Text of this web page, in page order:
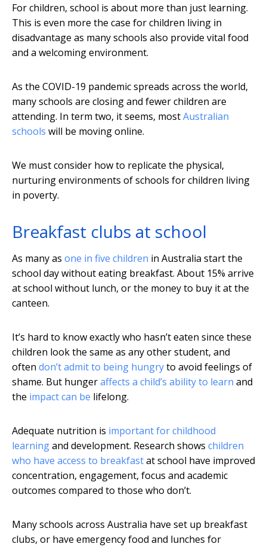
For children, school is about more than just learning.
This is even more the case for children living in
disadvantage as many schools also provide vital food
and a welcoming environment.
As the COVID-19 pandemic spreads across the world,
many schools are closing and fewer children are
attending. In term two, it seems, mostAustralian
schools will be moving online.
We must consider how to replicate the physical,
nurturing environments of schools for children living
in poverty.
Breakfast clubs at school
As many as one in five children in Australia start the
school day without eating breakfast. About 15% arrive
at school without lunch, or the money to buy it at the
canteen.
It’s hard to know exactly who hasn’t eaten since these
children look the same as any other student, and
often don’t admit to being hungryto avoid feelings of
shame. But hungeraffects a child’s ability to learn and
the impact can be lifelong.
Adequate nutrition is important for childhood
learningand development. Research shows children
who have access to breakfastat school have improved
concentration, engagement, focus and academic
outcomes compared to those who don’t.
Many schools across Australia have set up breakfast
clubs, or have emergency food and lunches for